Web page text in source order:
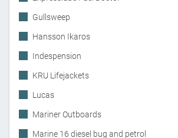
Gullsweep
Hansson Ikaros
Indespension
KRU Lifejackets
Lucas
Mariner Outboards
Marine 16 diesel bug and petrol